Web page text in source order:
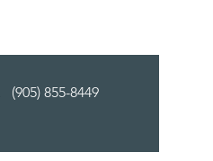
(905) 855-8449